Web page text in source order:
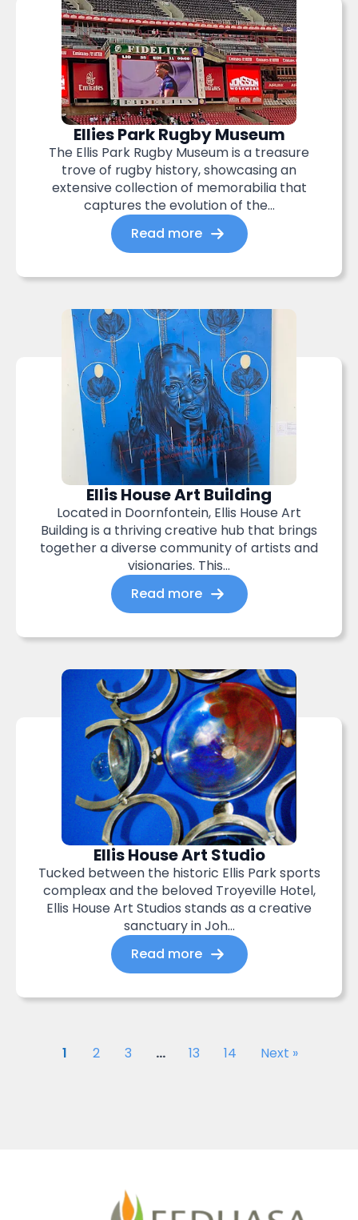
Ellies Park Rugby Museum
The Ellis Park Rugby Museum is a treasure
trove of rugby history, showcasing an
extensive collection of memorabilia that
captures the evolution of the...
Read more
Ellis House Art Building
Located in Doornfontein, Ellis House Art
Building is a thriving creative hub that brings
together a diverse community of artists and
visionaries. This...
Read more
Ellis House Art Studio
Tucked between the historic Ellis Park sports
compleax and the beloved Troyeville Hotel,
Ellis House Art Studios stands as a creative
sanctuary in Joh...
Read more
1 2 3 … 13 14 Next »